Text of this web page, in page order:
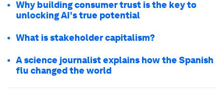
Why building consumer trust is the key to
unlocking AI's true potential
What is stakeholder capitalism?
A science journalist explains how the Spanish
flu changed the world